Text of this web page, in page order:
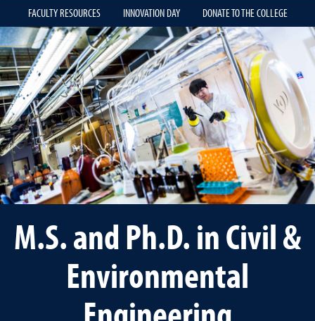
FACULTY RESOURCES INNOVATION DAY DONATE TO THE COLLEGE
M.S. and Ph.D. in Civil &
Environmental